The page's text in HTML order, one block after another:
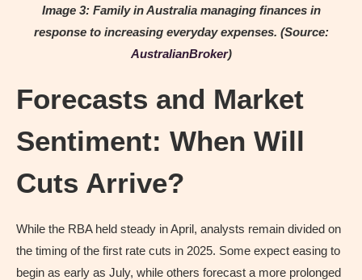
Image 3: Family in Australia managing finances in
response to increasing everyday expenses. (Source:
AustralianBroker)
Forecasts and Market
Sentiment: When Will
Cuts Arrive?
While the RBA held steady in April, analysts remain divided on
the timing of the first rate cuts in 2025. Some expect easing to
begin as early as July, while others forecast a more prolonged